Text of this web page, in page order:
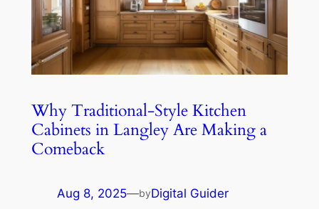
Why Traditional-Style Kitchen
Cabinets in Langley Are Making a
Comeback
Aug 8, 2025—byDigital Guider